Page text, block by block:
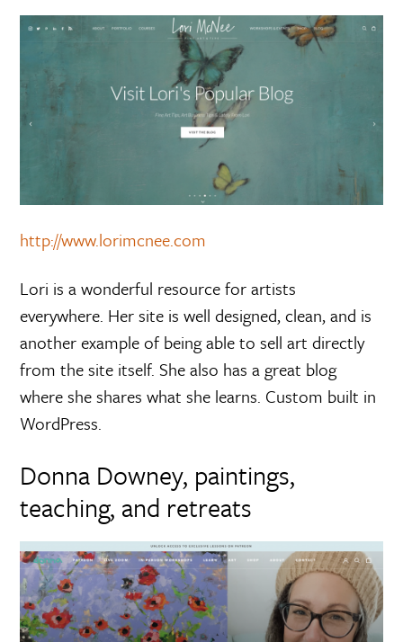
http://www.lorimcnee.com
Lori is a wonderful resource for artists
everywhere. Her site is well designed, clean, and is
another example of being able to sell art directly
from the site itself. She also has a great blog
where she shares what she learns. Custom built in
WordPress.
Donna Downey, paintings,
teaching, and retreats